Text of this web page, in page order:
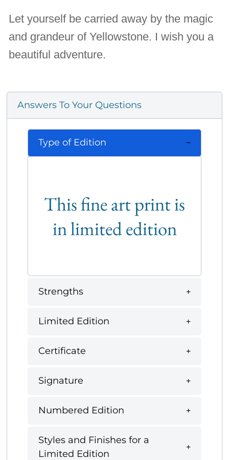
Let yourself be carried away by the magic
and grandeur of Yellowstone. I wish you a
beautiful adventure.
Answers To Your Questions
Type of Edition
This fine art print is
in limited edition
Strengths
Limited Edition
Certificate
Signature
Numbered Edition
Styles and Finishes for a
Limited Edition